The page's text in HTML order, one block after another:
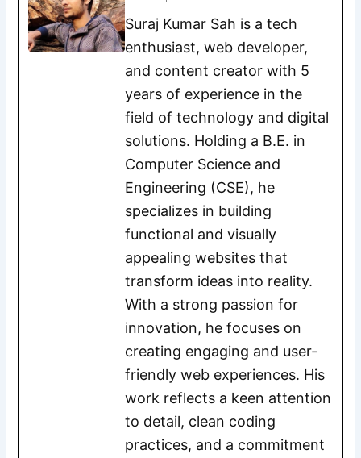
Suraj Kumar Sah is a tech
enthusiast, web developer,
and content creator with 5
years of experience in the
field of technology and digital
solutions. Holding a B.E. in
Computer Science and
Engineering (CSE), he
specializes in building
functional and visually
appealing websites that
transform ideas into reality.
With a strong passion for
innovation, he focuses on
creating engaging and user-
friendly web experiences. His
work reflects a keen attention
to detail, clean coding
practices, and a commitment